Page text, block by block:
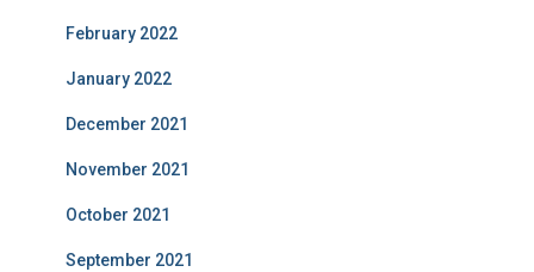
February 2022
January 2022
December 2021
November 2021
October 2021
September 2021